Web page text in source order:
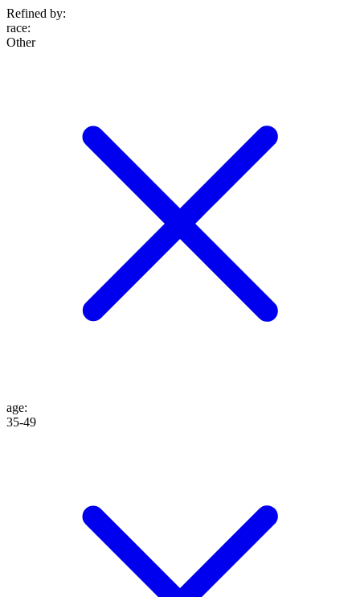
Refined by:
race:
Other
age:
35-49